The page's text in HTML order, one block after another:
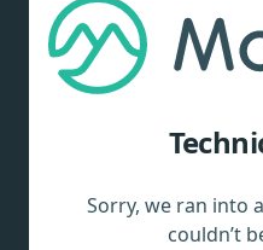
Sorry, we ran into
couldn’t